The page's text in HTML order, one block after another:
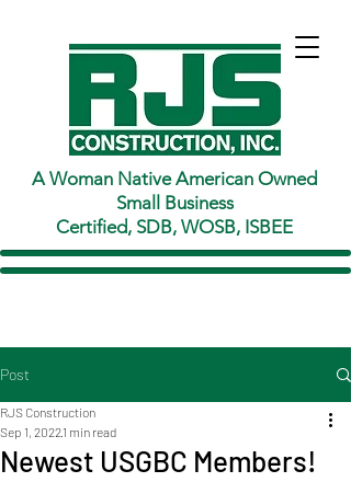
A Woman Native American Owned
Small Business
Certified, SDB, WOSB, ISBEE
Post
Newest USGBC Members!
RJS Construction
Sep 1, 20221 min read